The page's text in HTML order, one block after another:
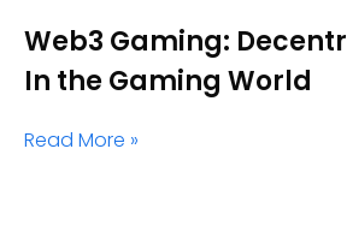
Web3 Gaming:
In the Gaming World
Read More »